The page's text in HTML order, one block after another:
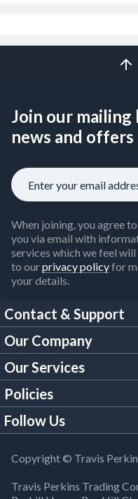
Join our
news and offers
When joining, you agree
you via email with
services which we feel
to ourprivacy policyfor
your details.
Contact & Support
FAQs
Customer Services
Our Brochures
Building Regulations
Product Recall Notice
Our Company
About Us
Trade Account
TP Careers
Our Services
Tool Hire
Policies
Legal Policies
Modern Slavery Act
Follow Us
YouTube
Facebook
Copyright © Travis
Travis Perkins Trading